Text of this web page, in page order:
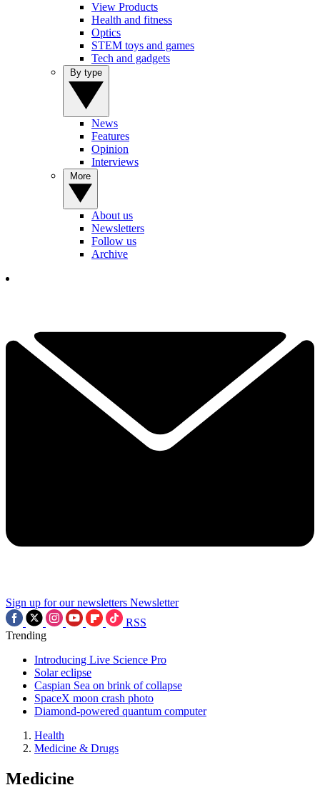
View Products
Health and fitness
Optics
STEM toys and games
Tech and gadgets
News
Features
Opinion
Interviews
About us
Newsletters
Follow us
Archive
Sign up for our newsletters Newsletter
RSS
Trending
Introducing Live Science Pro
Solar eclipse
Caspian Sea on brink of collapse
SpaceX moon crash photo
Diamond-powered quantum computer
Health
Medicine & Drugs
Medicine